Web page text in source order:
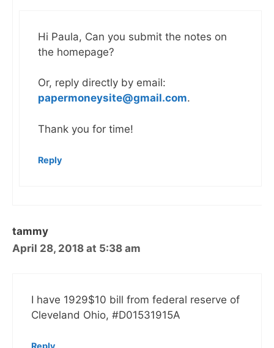
Hi Paula, Can you submit the notes on
the homepage?
Or, reply directly by email:
papermoneysite@gmail.com.
Thank you for time!
Reply
tammy
April 28, 2018 at 5:38 am
I have 1929$10 bill from federal reserve of
Cleveland Ohio, #D01531915A